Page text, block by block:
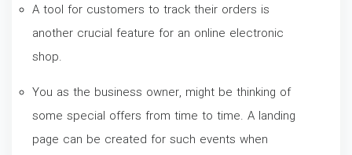
A tool for customers to track their orders is
another crucial feature for an online electronic
shop.
You as the business owner, might be thinking of
some special offers from time to time. A landing
page can be created for such events when